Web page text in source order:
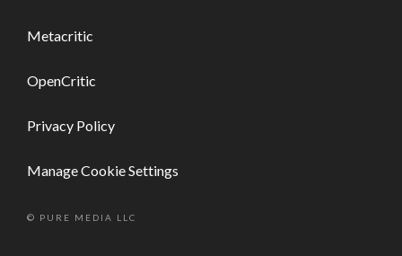
Metacritic
OpenCritic
Privacy Policy
Manage Cookie Settings
© PURE MEDIA LLC